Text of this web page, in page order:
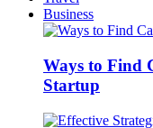
Business
Ways to Find
Startup